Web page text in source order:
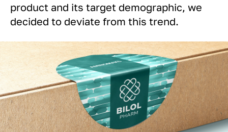
product and its target demographic, we
decided to deviate from this trend.